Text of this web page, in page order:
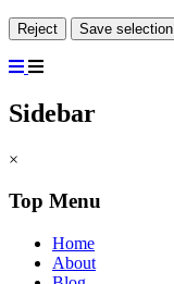
Reject Save selection
Sidebar
×
Top Menu
Home
About